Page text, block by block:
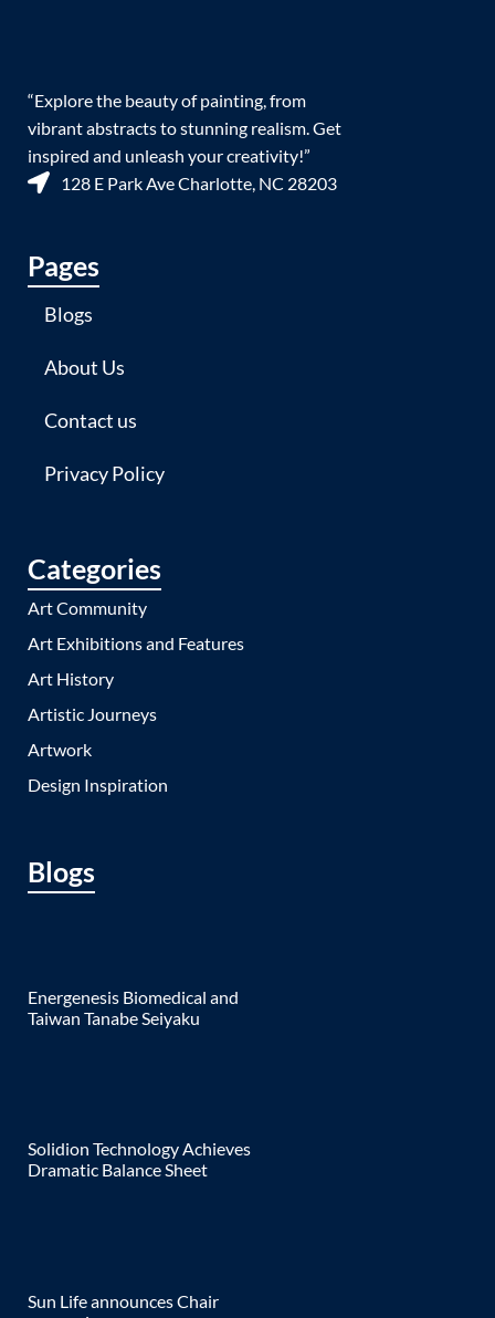
“Explore the beauty of painting, from
vibrant abstracts to stunning realism. Get
inspired and unleash your creativity!”
128 E Park Ave Charlotte, NC 28203
Pages
Blogs
About Us
Contact us
Privacy Policy
Categories
Art Community
Art Exhibitions and Features
Art History
Artistic Journeys
Artwork
Design Inspiration
Blogs
Energenesis Biomedical and
Taiwan Tanabe Seiyaku
Solidion Technology Achieves
Dramatic Balance Sheet
Sun Life announces Chair